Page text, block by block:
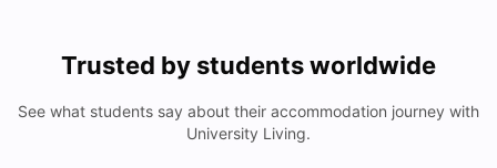
Trusted by students worldwide
See what students say about their accommodation journey with
University Living.